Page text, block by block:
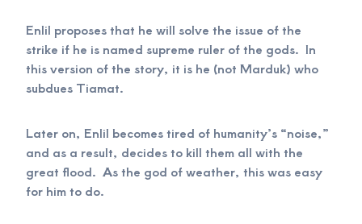
Enlil proposes that he will solve the issue of the
strike if he is named supreme ruler of the gods. In
this version of the story, it is he (not Marduk) who
subdues Tiamat.
Later on, Enlil becomes tired of humanity’s “noise,”
and as a result, decides to kill them all with the
great flood. As the god of weather, this was easy
for him to do.